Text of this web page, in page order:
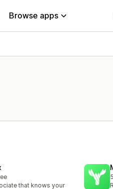
Browse apps
that knows your